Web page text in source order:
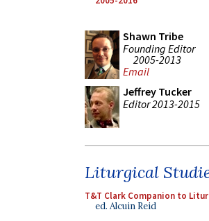
Shawn Tribe
Founding Editor
2005-2013
Email
Jeffrey Tucker
Editor 2013-2015
Liturgical
T&T Clark Companion to
ed. Alcuin Reid